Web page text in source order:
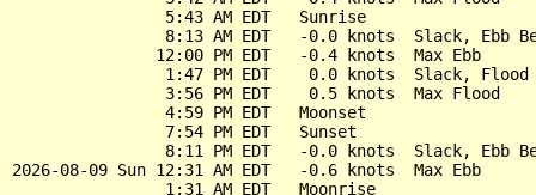
                5:43 AM EDT   Sunrise
8:13 AM EDT   -0.0 knots  Slack, Ebb
               12:00 PM EDT   -0.4 knots  Max Ebb
1:47 PM EDT    0.0 knots  Slack, Flood
                3:56 PM EDT    0.5 knots  Max Flood
                4:59 PM EDT   Moonset
                7:54 PM EDT   Sunset
8:11 PM EDT   -0.0 knots  Slack, Ebb
2026-08-09 Sun 12:31 AM EDT   -0.6 knots  Max Ebb
                1:31 AM EDT   Moonrise